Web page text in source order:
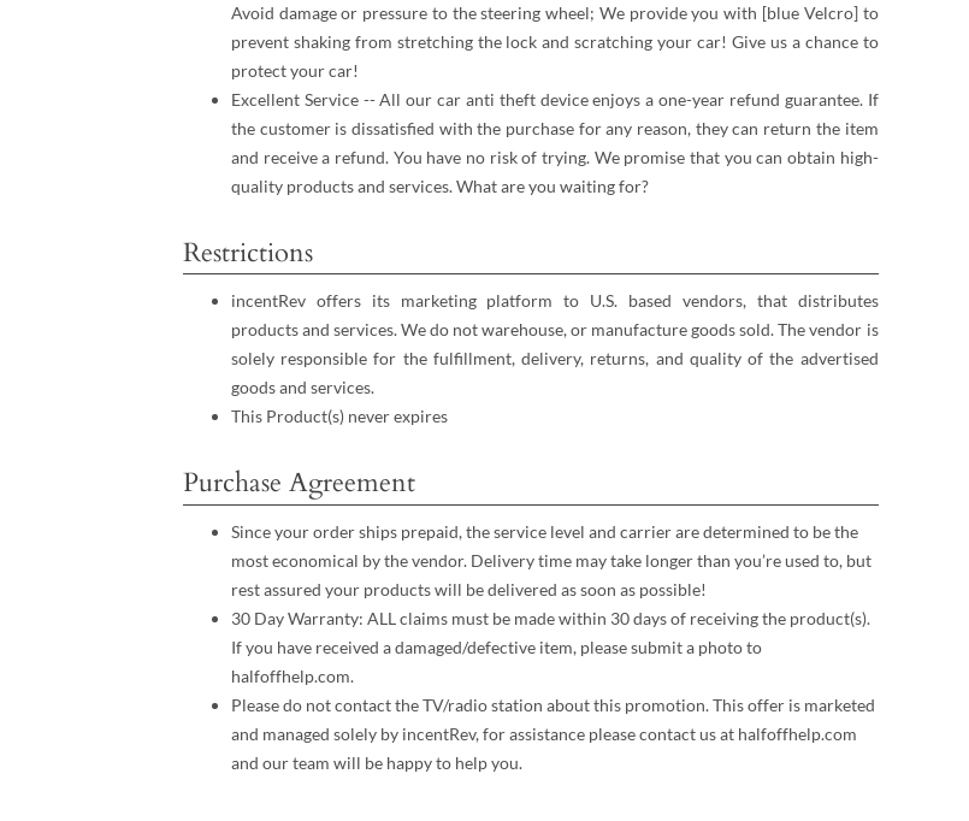
Avoid damage or pressure to the steering wheel; We provide you with [blue Velcro] to
prevent shaking from stretching the lock and scratching your car! Give us a chance to
protect your car!
Excellent Service -- All our car anti theft device enjoys a one-year refund guarantee. If
the customer is dissatisfied with the purchase for any reason, they can return the item
and receive a refund. You have no risk of trying. We promise that you can obtain high-
quality products and services. What are you waiting for?
Restrictions
incentRev offers its marketing platform to U.S. based vendors, that distributes
products and services. We do not warehouse, or manufacture goods sold. The vendor is
solely responsible for the fulfillment, delivery, returns, and quality of the advertised
goods and services.
This Product(s) never expires
Purchase Agreement
Since your order ships prepaid, the service level and carrier are determined to be the
most economical by the vendor. Delivery time may take longer than you’re used to, but
rest assured your products will be delivered as soon as possible!
30 Day Warranty: ALL claims must be made within 30 days of receiving the product(s).
If you have received a damaged/defective item, please submit a photo to
halfoffhelp.com.
Please do not contact the TV/radio station about this promotion. This offer is marketed
and managed solely by incentRev, for assistance please contact us at halfoffhelp.com
and our team will be happy to help you.